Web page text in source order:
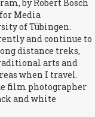
by Robert Bosch
Media
of Tübingen.
and continue to
distance treks,
arts and
when I travel.
film photographer
and white